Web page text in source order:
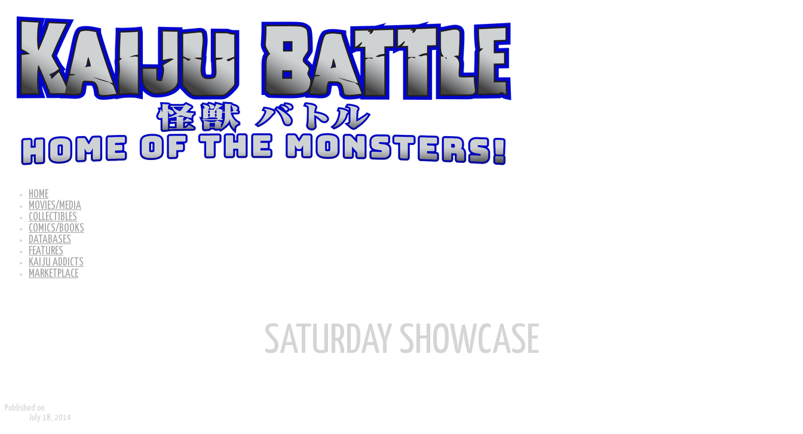
HOME
MOVIES/MEDIA
COLLECTIBLES
COMICS/BOOKS
DATABASES
FEATURES
KAIJU ADDICTS
MARKETPLACE
SATURDAY SHOWCASE
Published on
July 18, 2014